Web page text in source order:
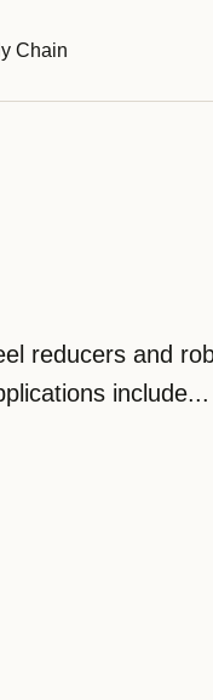
Chain
reducers and
include...